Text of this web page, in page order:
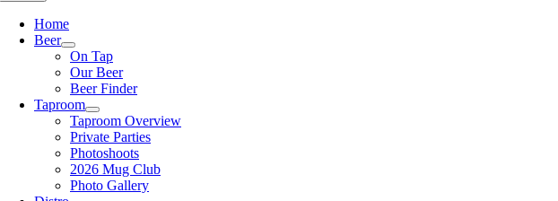
Home
Beer
On Tap
Our Beer
Beer Finder
Taproom
Taproom Overview
Private Parties
Photoshoots
2026 Mug Club
Photo Gallery